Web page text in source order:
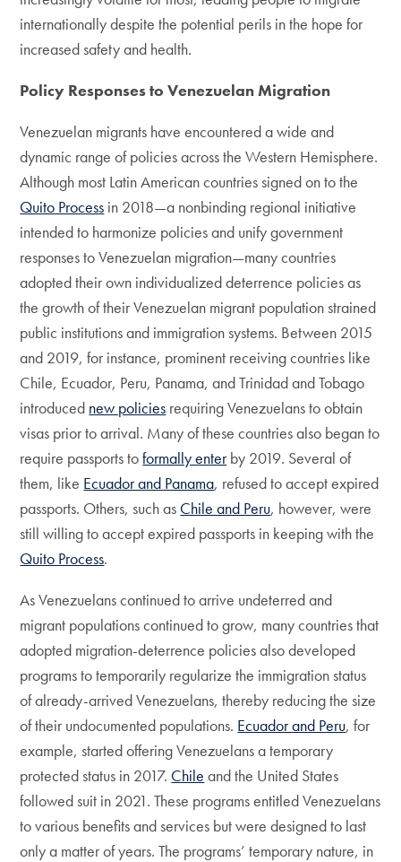
internationally despite the potential perils in the hope for
increased safety and health.
Policy Responses to Venezuelan Migration
Venezuelan migrants have encountered a wide and
dynamic range of policies across the Western Hemisphere.
Although most Latin American countries signed on to the
Quito Process in 2018—a nonbinding regional initiative
intended to harmonize policies and unify government
responses to Venezuelan migration—many countries
adopted their own individualized deterrence policies as
the growth of their Venezuelan migrant population strained
public institutions and immigration systems. Between 2015
and 2019, for instance, prominent receiving countries like
Chile, Ecuador, Peru, Panama, and Trinidad and Tobago
introduced new policies requiring Venezuelans to obtain
visas prior to arrival. Many of these countries also began to
require passports toformally enterby 2019. Several of
them, like Ecuador and Panama, refused to accept expired
passports. Others, such as Chile and Peru, however, were
still willing to accept expired passports in keeping with the
Quito Process.
As Venezuelans continued to arrive undeterred and
migrant populations continued to grow, many countries that
adopted migration-deterrence policies also developed
programs to temporarily regularize the immigration status
of already-arrived Venezuelans, thereby reducing the size
of their undocumented populations. Ecuador and Peru, for
example, started offering Venezuelans a temporary
protected status in 2017. Chile and the United States
followed suit in 2021. These programs entitled Venezuelans
to various benefits and services but were designed to last
only a matter of years. The programs’ temporary nature, in